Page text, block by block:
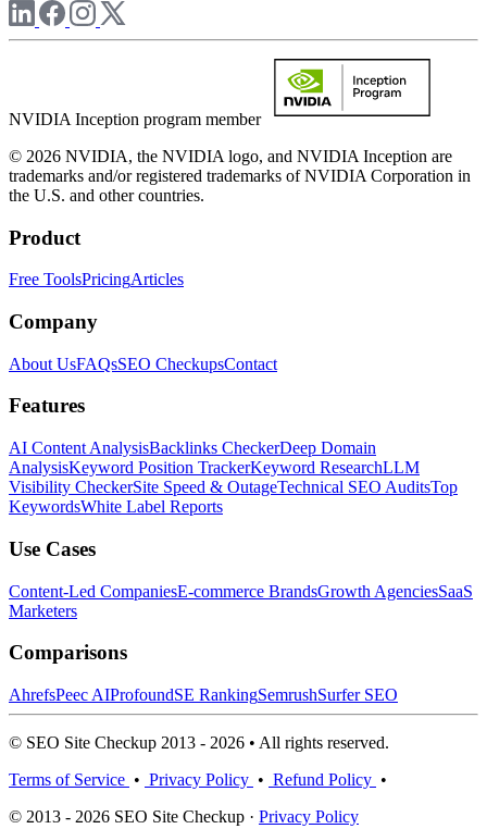
NVIDIA Inception program member
© 2026 NVIDIA, the NVIDIA logo, and NVIDIA Inception are
trademarks and/or registered trademarks of NVIDIA Corporation in
the U.S. and other countries.
Product
Free ToolsPricingArticles
Company
About UsFAQsSEO CheckupsContact
Features
AI Content AnalysisBacklinks CheckerDeep Domain
AnalysisKeyword Position TrackerKeyword ResearchLLM
Visibility CheckerSite Speed & OutageTechnical SEO AuditsTop
KeywordsWhite Label Reports
Use Cases
Content-Led CompaniesE-commerce BrandsGrowth AgenciesSaaS
Marketers
Comparisons
AhrefsPeec AIProfoundSE RankingSemrushSurfer SEO
© SEO Site Checkup 2013 - 2026 • All rights reserved.
Terms of Service • Privacy Policy • Refund Policy •
© 2013 - 2026 SEO Site Checkup · Privacy Policy